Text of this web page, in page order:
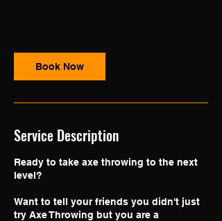
e
J
1
Book Now
Service Description
Ready to take axe throwing to the next
level?
Want to tell your friends you didn't just
try Axe Throwing but you are a